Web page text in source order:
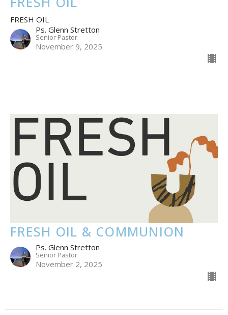
FRESH OIL
Ps. Glenn Stretton
Senior Pastor
November 9, 2025
FRESH OIL & COMMUNION
Ps. Glenn Stretton
Senior Pastor
November 2, 2025